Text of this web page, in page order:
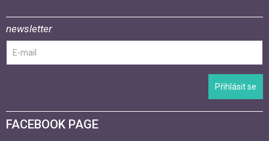
newsletter
Přihlásit se
FACEBOOK PAGE